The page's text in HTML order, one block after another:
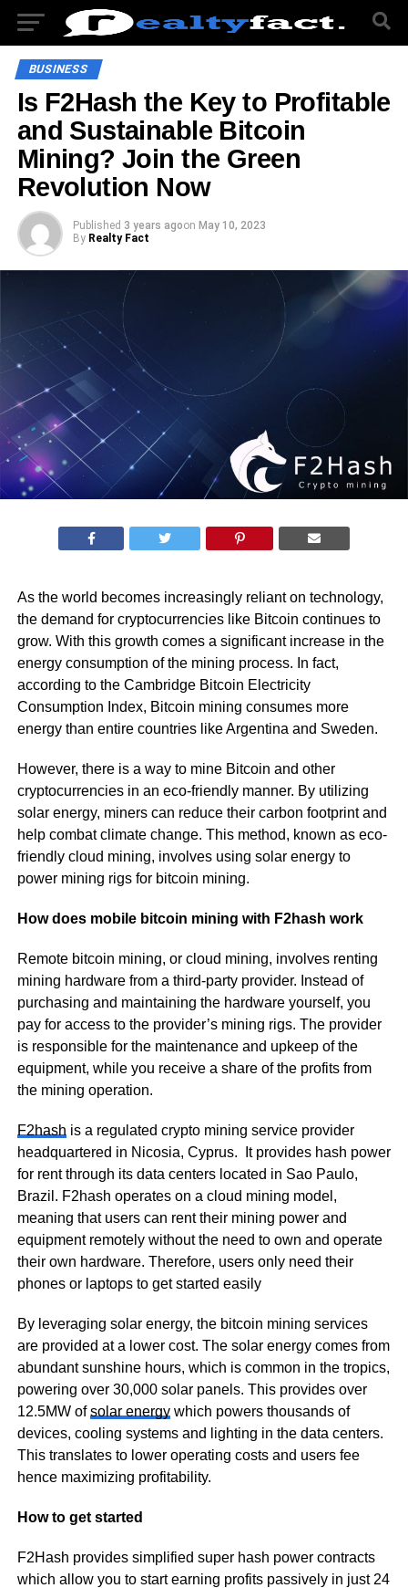
BUSINESS
Is F2Hash the Key to Profitable
and Sustainable Bitcoin
Mining? Join the Green
Revolution Now
Published 3 years agoon May 10, 2023
By Realty Fact
As the world becomes increasingly reliant on technology,
the demand for cryptocurrencies like Bitcoin continues to
grow. With this growth comes a significant increase in the
energy consumption of the mining process. In fact,
according to the Cambridge Bitcoin Electricity
Consumption Index, Bitcoin mining consumes more
energy than entire countries like Argentina and Sweden.
However, there is a way to mine Bitcoin and other
cryptocurrencies in an eco-friendly manner. By utilizing
solar energy, miners can reduce their carbon footprint and
help combat climate change. This method, known as eco-
friendly cloud mining, involves using solar energy to
power mining rigs for bitcoin mining.
How does mobile bitcoin mining with F2hash work
Remote bitcoin mining, or cloud mining, involves renting
mining hardware from a third-party provider. Instead of
purchasing and maintaining the hardware yourself, you
pay for access to the provider’s mining rigs. The provider
is responsible for the maintenance and upkeep of the
equipment, while you receive a share of the profits from
the mining operation.
F2hash is a regulated crypto mining service provider
headquartered in Nicosia, Cyprus. It provides hash power
for rent through its data centers located in Sao Paulo,
Brazil. F2hash operates on a cloud mining model,
meaning that users can rent their mining power and
equipment remotely without the need to own and operate
their own hardware. Therefore, users only need their
phones or laptops to get started easily
By leveraging solar energy, the bitcoin mining services
are provided at a lower cost. The solar energy comes from
abundant sunshine hours, which is common in the tropics,
powering over 30,000 solar panels. This provides over
12.5MW ofsolar energywhich powers thousands of
devices, cooling systems and lighting in the data centers.
This translates to lower operating costs and users fee
hence maximizing profitability.
How to get started
F2Hash provides simplified super hash power contracts
which allow you to start earning profits passively in just 24